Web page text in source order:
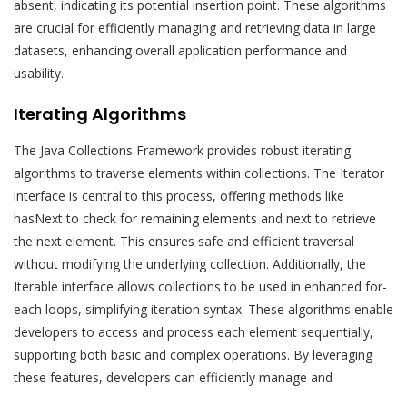
absent, indicating its potential insertion point. These algorithms
are crucial for efficiently managing and retrieving data in large
datasets, enhancing overall application performance and
usability.
Iterating Algorithms
The Java Collections Framework provides robust iterating
algorithms to traverse elements within collections. The Iterator
interface is central to this process, offering methods like
hasNext to check for remaining elements and next to retrieve
the next element. This ensures safe and efficient traversal
without modifying the underlying collection. Additionally, the
Iterable interface allows collections to be used in enhanced for-
each loops, simplifying iteration syntax. These algorithms enable
developers to access and process each element sequentially,
supporting both basic and complex operations. By leveraging
these features, developers can efficiently manage and